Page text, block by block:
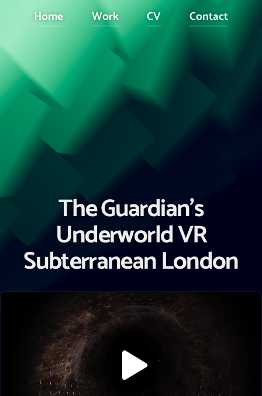
Home Work CV Contact
The Guardian's
Underworld VR
Subterranean London